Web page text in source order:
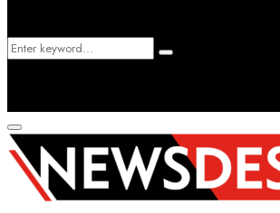
Search
Search
Primary
Menu